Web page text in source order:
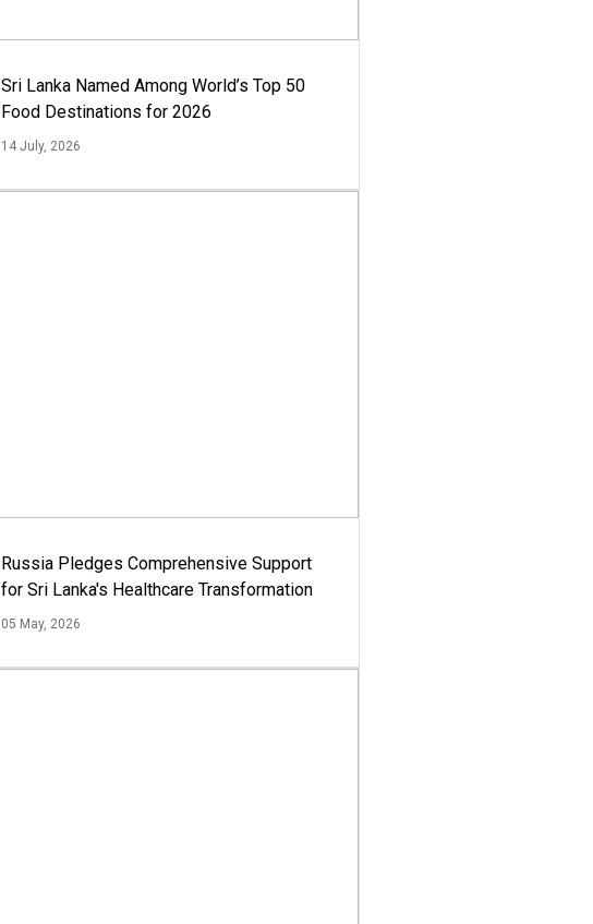
Sri Lanka Named Among World’s Top 50
Food Destinations for 2026
14 July, 2026
Russia Pledges Comprehensive Support
for Sri Lanka's Healthcare Transformation
05 May, 2026